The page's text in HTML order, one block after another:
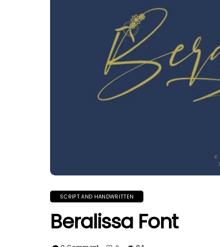
SCRIPT AND HANDWRITTEN
Beralissa Font